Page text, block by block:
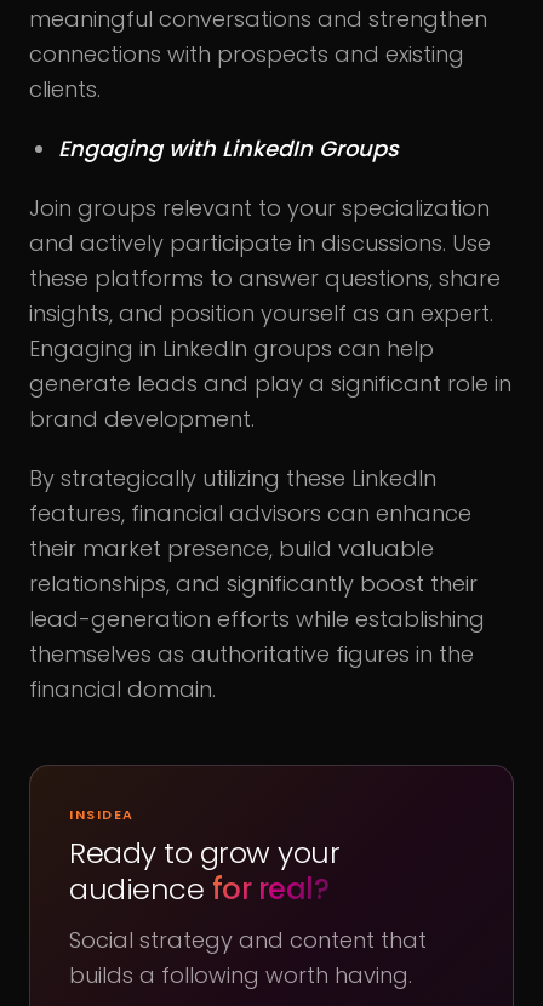
meaningful conversations and strengthen
connections with prospects and existing
clients.
Engaging with LinkedIn Groups
Join groups relevant to your specialization
and actively participate in discussions. Use
these platforms to answer questions, share
insights, and position yourself as an expert.
Engaging in LinkedIn groups can help
generate leads and play a significant role in
brand development.
By strategically utilizing these LinkedIn
features, financial advisors can enhance
their market presence, build valuable
relationships, and significantly boost their
lead-generation efforts while establishing
themselves as authoritative figures in the
financial domain.
INSIDEA
Ready to grow your
audience for real?
Social strategy and content that
builds a following worth having.